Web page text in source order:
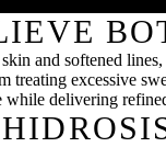
and softened
treating excessive
while delivering